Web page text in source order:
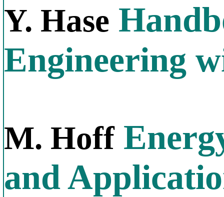
Y. Hase
Engineering
M. Hoff
and